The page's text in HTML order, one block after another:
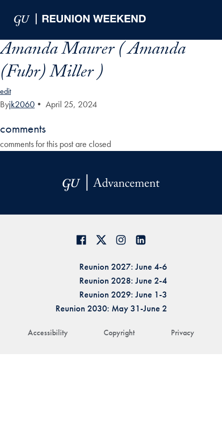
Amanda Maurer ( Amanda
(Fuhr) Miller )
edit
Byjk2060 • April 25, 2024
comments
comments for this post are closed
Accessibility Copyright Privacy
Reunion 2027: June 4-6
Reunion 2028: June 2-4
Reunion 2029: June 1-3
Reunion 2030: May 31-June 2